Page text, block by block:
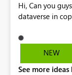
Hi, Can you
dataverse in
NEW
See more